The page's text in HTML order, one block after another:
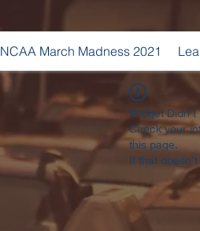
NCAA March Madness 2021
Widget Didn’t
Check your
this page.
If that